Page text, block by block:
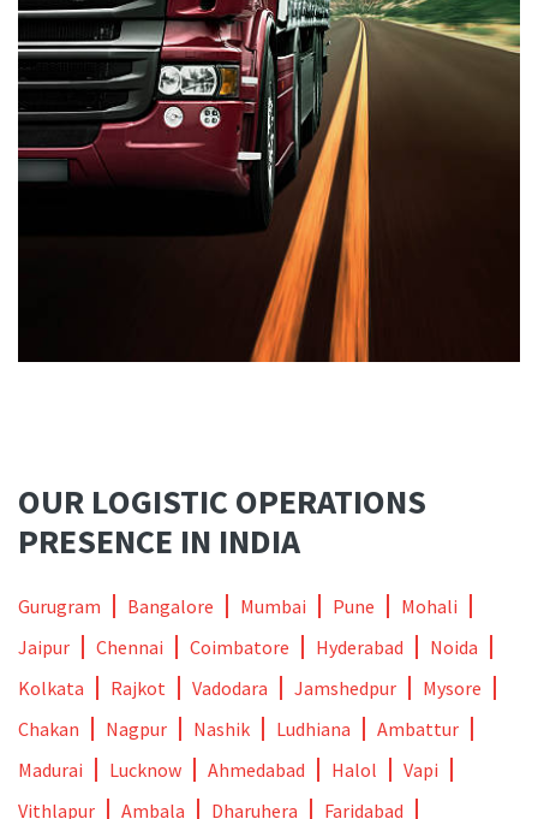
OUR LOGISTIC OPERATIONS
PRESENCE IN INDIA
Gurugram Bangalore Mumbai Pune
Mohali
Jaipur
Chennai Coimbatore Hyderabad
Noida
Kolkata
Rajkot Vadodara Jamshedpur
Mysore
Chakan
Nagpur Nashik Ludhiana
Ambattur
Madurai
Lucknow Ahmedabad Halol
Vapi
Vithlapur
Ambala Dharuhera
Faridabad